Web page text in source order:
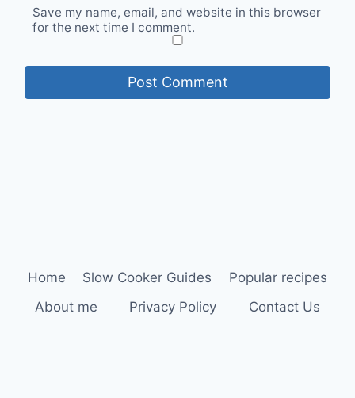
Save my name, email, and website in this browser
for the next time I comment.
Home Slow Cooker Guides
Popular recipes
About me
Privacy Policy Contact Us